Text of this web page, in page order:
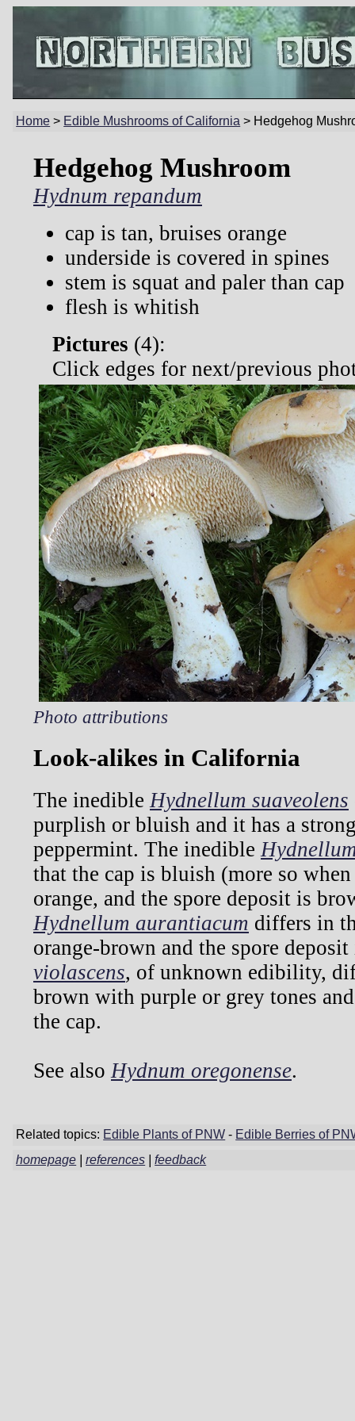
Home > Edible Mushrooms of California > Hedgehog
Hedgehog Mushroom
Hydnum repandum
cap is tan, bruises orange
underside is covered in spines
stem is squat and paler than cap
flesh is whitish
Pictures (4):
Click edges for next/previous
Photo attributions
Look-alikes in California
The inedible Hydnellum suaveolens
purplish or bluish and it has a
peppermint. The inedible
that the cap is bluish (more so
orange, and the spore deposit is
Hydnellum aurantiacum differs in
orange-brown and the spore
violascens, of unknown edibility,
brown with purple or grey tones
the cap.
See also Hydnum oregonense.
Related topics: Edible Plants of PNW - Edible Berries of
homepage |references |feedback